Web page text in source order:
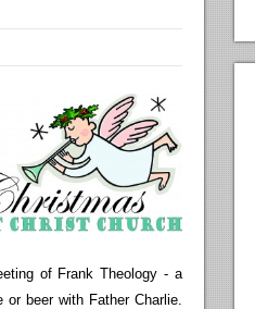
of Frank Theology - a
beer with Father Charlie.